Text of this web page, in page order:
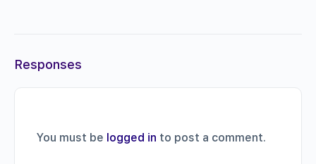
Responses
You must be logged in to post a comment.